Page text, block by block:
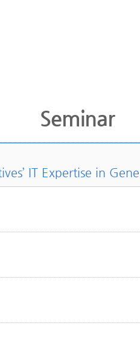
Seminar
IT Expertise in